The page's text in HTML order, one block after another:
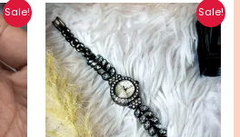
Sale!This
product
has
multiple
variants.
The
Sale!
Original
price
was:
₨ 1,650.
Current
price
is:
₨ 1,300.
This
The